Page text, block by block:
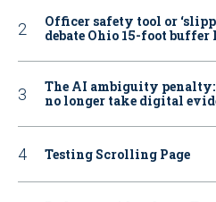
Officer safety tool or
debate Ohio 15-foot buffer
The AI ambiguity
no longer take digital
Testing Scrolling Page